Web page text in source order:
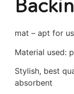
mat – apt for
Material used:
Stylish, best
absorbent